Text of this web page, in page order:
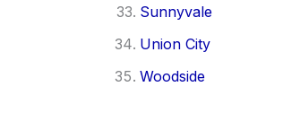
Sunnyvale
Union City
Woodside